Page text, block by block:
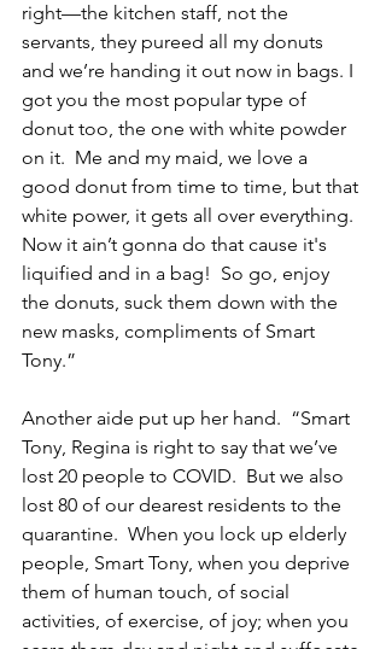
right—the kitchen staff, not the
servants, they pureed all my donuts
and we’re handing it out now in bags. I
got you the most popular type of
donut too, the one with white powder
on it.  Me and my maid, we love a
good donut from time to time, but that
white power, it gets all over everything.
Now it ain’t gonna do that cause it's
liquified and in a bag!  So go, enjoy
the donuts, suck them down with the
new masks, compliments of Smart
Tony.”
Another aide put up her hand.  “Smart
Tony, Regina is right to say that we’ve
lost 20 people to COVID.  But we also
lost 80 of our dearest residents to the
quarantine.  When you lock up elderly
people, Smart Tony, when you deprive
them of human touch, of social
activities, of exercise, of joy; when you